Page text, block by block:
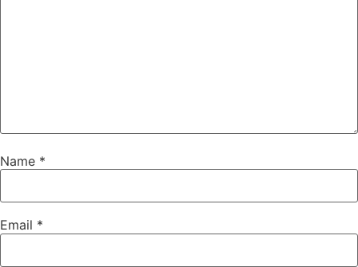
Name *
Email *